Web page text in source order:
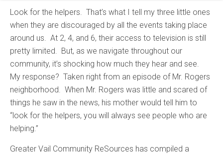
Look for the helpers. That’s what I tell my three little ones
when they are discouraged by all the events taking place
around us. At 2, 4, and 6, their access to television is still
pretty limited. But, as we navigate throughout our
community, it’s shocking how much they hear and see.
My response? Taken right from an episode of Mr. Rogers
neighborhood. When Mr. Rogers was little and scared of
things he saw in the news, his mother would tell him to
“look for the helpers, you will always see people who are
helping.”
Greater Vail Community ReSources has compiled a